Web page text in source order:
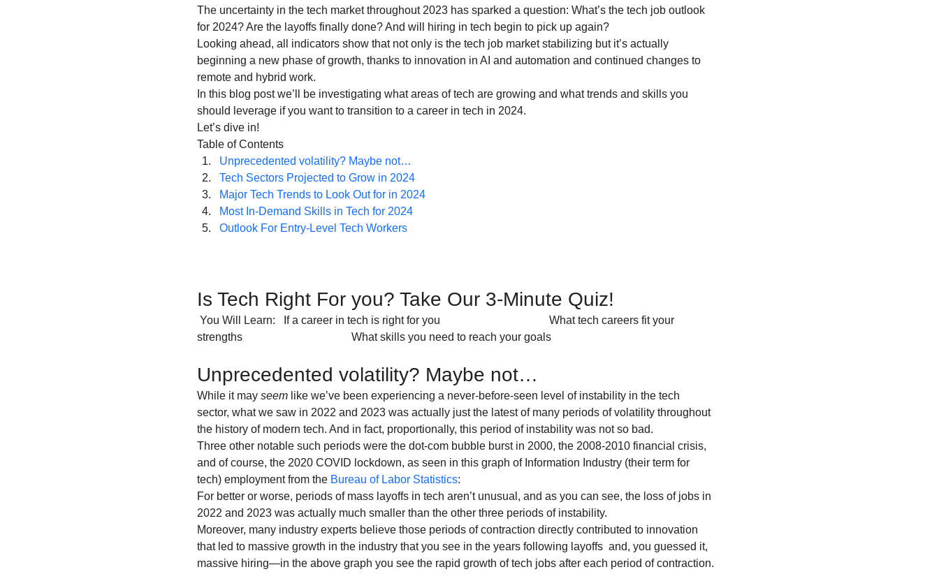
Freelancing Full Stack Developer Get Hired in Tech Front End Developer JavaScript
Job Titles in Tech Job Resources
Resumes and Portfolios
The uncertainty in the tech market throughout 2023 has sparked a question: What’s the tech job outlook
for 2024? Are the layoffs finally done? And will hiring in tech begin to pick up again?
Looking ahead, all indicators show that not only is the tech job market stabilizing but it’s actually
beginning a new phase of growth, thanks to innovation in AI and automation and continued changes to
remote and hybrid work.
In this blog post we’ll be investigating what areas of tech are growing and what trends and skills you
should leverage if you want to transition to a career in tech in 2024.
Let’s dive in!
Table of Contents
Unprecedented volatility? Maybe not…
Tech Sectors Projected to Grow in 2024
Major Tech Trends to Look Out for in 2024
Most In-Demand Skills in Tech for 2024
Outlook For Entry-Level Tech Workers
Is Tech Right For you? Take Our 3-Minute Quiz!
strengths                                       What skills you need to reach your goals
Unprecedented volatility? Maybe not…
While it may seem like we’ve been experiencing a never-before-seen level of instability in the tech
sector, what we saw in 2022 and 2023 was actually just the latest of many periods of volatility throughout
the history of modern tech. And in fact, proportionally, this period of instability was not so bad.
Three other notable such periods were the dot-com bubble burst in 2000, the 2008-2010 financial crisis,
and of course, the 2020 COVID lockdown, as seen in this graph of Information Industry (their term for
tech) employment from the Bureau of Labor Statistics:
For better or worse, periods of mass layoffs in tech aren’t unusual, and as you can see, the loss of jobs in
2022 and 2023 was actually much smaller than the other three periods of instability.
Moreover, many industry experts believe those periods of contraction directly contributed to innovation
that led to massive growth in the industry that you see in the years following layoffs  and, you guessed it,
massive hiring—in the above graph you see the rapid growth of tech jobs after each period of contraction.